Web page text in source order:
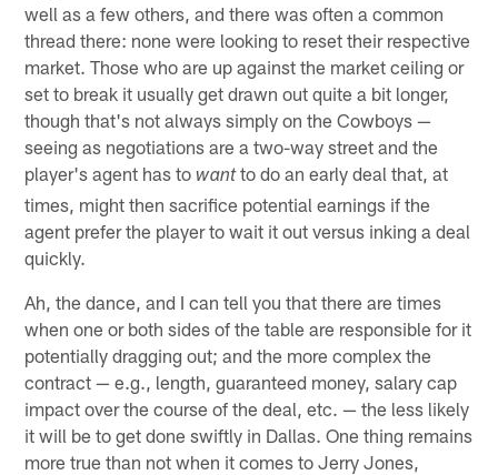
well as a few others, and there was often a common
thread there: none were looking to reset their respective
market. Those who are up against the market ceiling or
set to break it usually get drawn out quite a bit longer,
though that's not always simply on the Cowboys —
seeing as negotiations are a two-way street and the
player's agent has towantto do an early deal that, at
times, might then sacrifice potential earnings if the
agent prefer the player to wait it out versus inking a deal
quickly.
Ah, the dance, and I can tell you that there are times
when one or both sides of the table are responsible for it
potentially dragging out; and the more complex the
contract — e.g., length, guaranteed money, salary cap
impact over the course of the deal, etc. — the less likely
it will be to get done swiftly in Dallas. One thing remains
more true than not when it comes to Jerry Jones,